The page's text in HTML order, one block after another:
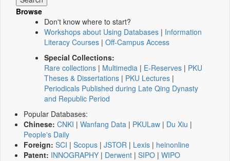
Browse
Don't know where to start?
Workshops about Using Databases | Information
Literacy Courses | Off-Campus Access
Special Collections:
Rare collections | Multimedia | E-Reserves | PKU
Theses & Dissertations | PKU Lectures |
Periodicals Published during Late Qing Dynasty
and Republic Period
Popular Databases:
Chinese: CNKI | Wanfang Data | PKULaw | Du Xiu |
People's Daily
Foreign: SCI | Scopus | JSTOR | Lexis | heinonline
Patent: INNOGRAPHY | Derwent | SIPO | WIPO